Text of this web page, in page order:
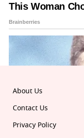
About Us
Contact Us
Privacy Policy